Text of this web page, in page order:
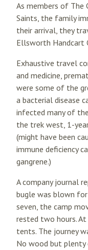
As members of The
Saints, the family
their arrival, they
Ellsworth Handcart
Exhaustive travel
and medicine,
were some of the
a bacterial disease
infected many of
the trek west, 1-
(might have been
immune deficiency
gangrene.)
A company journal
bugle was blown
seven, the camp
rested two hours.
tents. The journey
No wood but